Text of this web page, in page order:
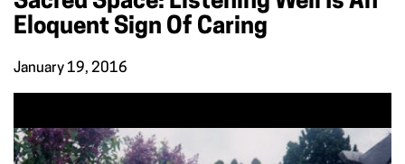
Eloquent Sign Of Caring
January 19, 2016